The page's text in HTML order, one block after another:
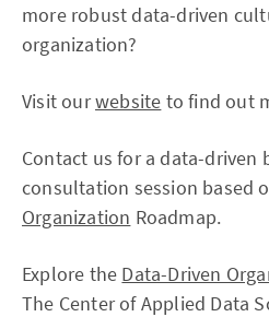
more robust data-driven
organization?
Visit ourwebsite to find out
Contact us for a data-driven
consultation session based
Organization Roadmap.
Explore the Data-Driven
The Center of Applied Data